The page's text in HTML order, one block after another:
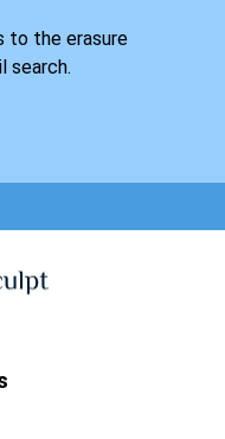
to the erasure
search.